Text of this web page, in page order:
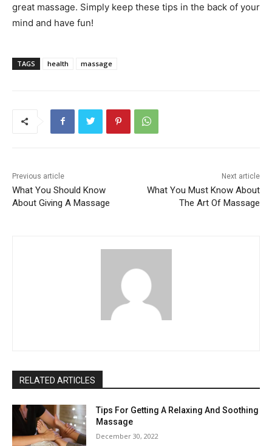
great massage. Simply keep these tips in the back of your
mind and have fun!
TAGS health massage
Previous article
What You Should Know
About Giving A Massage
Next article
What You Must Know About
The Art Of Massage
RELATED ARTICLES
Tips For Getting A Relaxing And Soothing
Massage
December 30, 2022